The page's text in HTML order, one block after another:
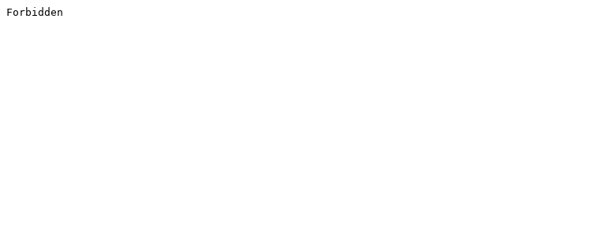
Forbidden